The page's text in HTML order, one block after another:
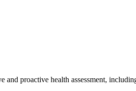
and proactive health assessment,